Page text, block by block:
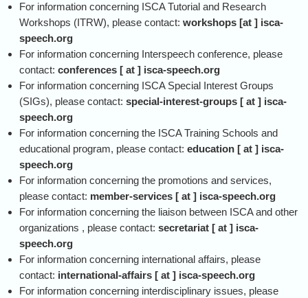
For information concerning ISCA Tutorial and Research
Workshops (ITRW), please contact: workshops [at ] isca-
speech.org
For information concerning Interspeech conference, please
contact: conferences [ at ] isca-speech.org
For information concerning ISCA Special Interest Groups
(SIGs), please contact: special-interest-groups [ at ] isca-
speech.org
For information concerning the ISCA Training Schools and
educational program, please contact: education [ at ] isca-
speech.org
For information concerning the promotions and services,
please contact: member-services [ at ] isca-speech.org
For information concerning the liaison between ISCA and other
organizations , please contact: secretariat [ at ] isca-
speech.org
For information concerning international affairs, please
contact: international-affairs [ at ] isca-speech.org
For information concerning interdisciplinary issues, please